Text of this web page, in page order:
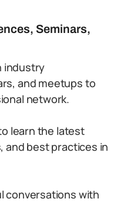
Seminars,
industry
and meetups to
network.
learn the latest
and best practices in
conversations with